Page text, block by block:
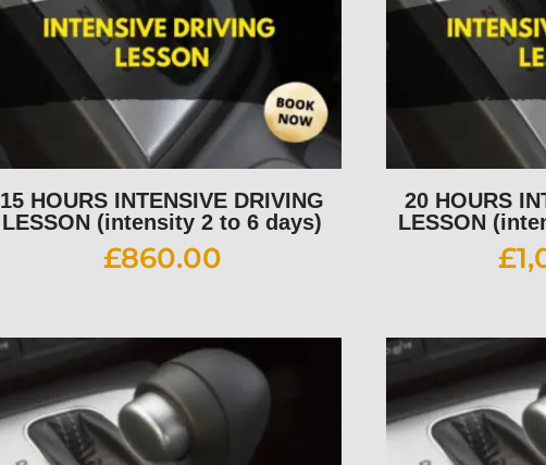
15 HOURS INTENSIVE DRIVING
LESSON (intensity 2 to 6 days)
£860.00
20 HOURS
LESSON
£